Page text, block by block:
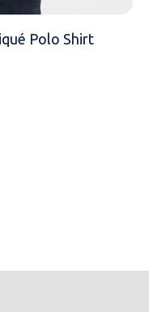
Polo Shirt